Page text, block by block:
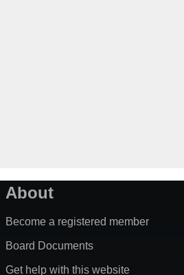
About
Become a registered member
Board Documents
Get help with this website